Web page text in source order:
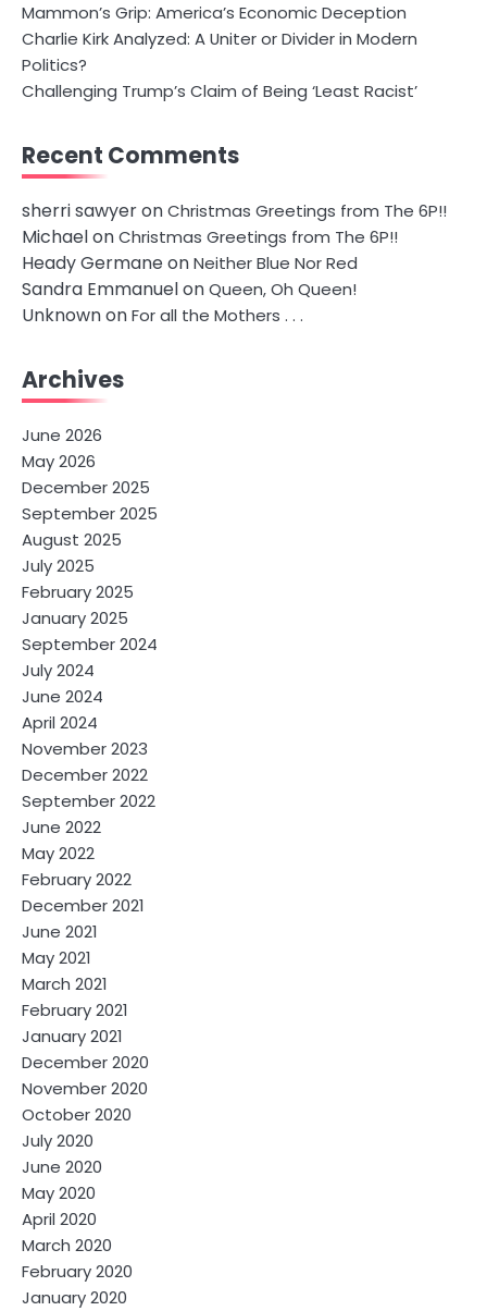
Mammon’s Grip: America’s Economic Deception
Charlie Kirk Analyzed: A Uniter or Divider in Modern
Politics?
Challenging Trump’s Claim of Being ‘Least Racist’
Recent Comments
sherri sawyeronChristmas Greetings from The 6P!!
MichaelonChristmas Greetings from The 6P!!
Heady GermaneonNeither Blue Nor Red
Sandra EmmanuelonQueen, Oh Queen!
UnknownonFor all the Mothers . . .
Archives
June 2026
May 2026
December 2025
September 2025
August 2025
July 2025
February 2025
January 2025
September 2024
July 2024
June 2024
April 2024
November 2023
December 2022
September 2022
June 2022
May 2022
February 2022
December 2021
June 2021
May 2021
March 2021
February 2021
January 2021
December 2020
November 2020
October 2020
July 2020
June 2020
May 2020
April 2020
March 2020
February 2020
January 2020